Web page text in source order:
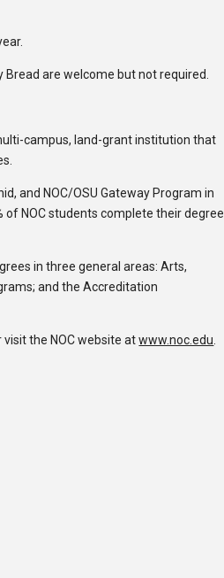
are welcome but not required.
campus, land-grant institution that
and NOC/OSU Gateway Program in
NOC students complete their degree
in three general areas: Arts,
and the Accreditation
visit the NOC website atwww.noc.edu